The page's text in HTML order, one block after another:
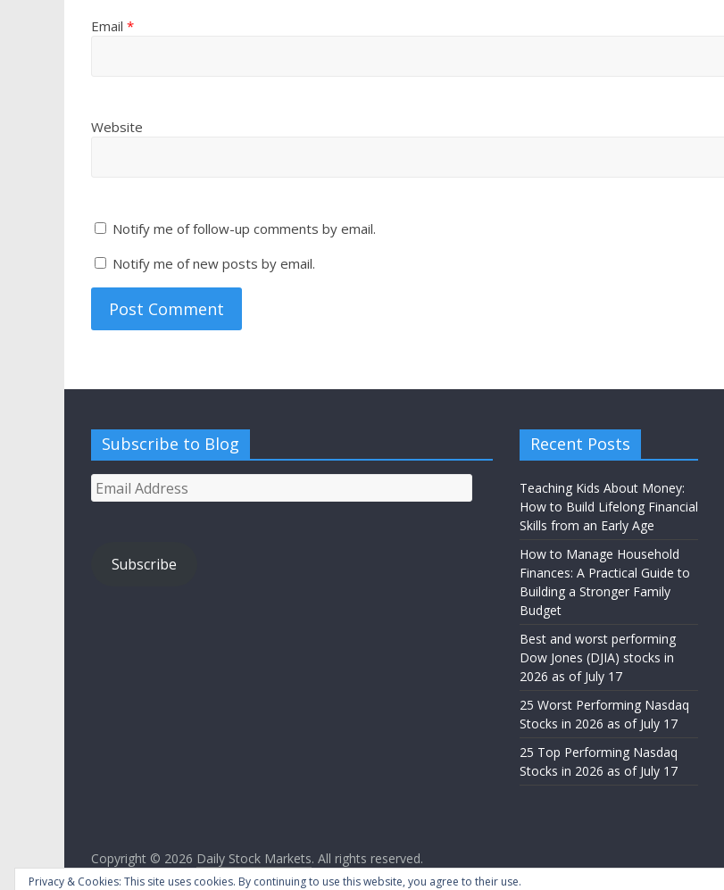
Email *
Website
Notify me of follow-up comments by email.
Notify me of new posts by email.
Subscribe to Blog
Email
Address
Subscribe
Recent Posts
Teaching Kids About Money:
How to Build Lifelong Financial
Skills from an Early Age
How to Manage Household
Finances: A Practical Guide to
Building a Stronger Family
Budget
Best and worst performing
Dow Jones (DJIA) stocks in
2026 as of July 17
25 Worst Performing Nasdaq
Stocks in 2026 as of July 17
25 Top Performing Nasdaq
Stocks in 2026 as of July 17
Copyright © 2026 Daily Stock Markets. All rights reserved.
Theme:ColorMagby ThemeGrill. Powered byWordPress.
Privacy & Cookies: This site uses cookies. By continuing to use this website, you agree to their use.